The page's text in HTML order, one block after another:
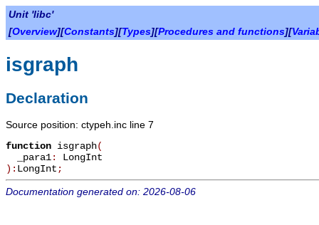
Unit 'libc'
[Overview][Constants][Types][Procedures and functions][
isgraph
Declaration
Source position: ctypeh.inc line 7
function isgraph(
_para1: LongInt
): LongInt ;
Documentation generated on: 2026-08-06